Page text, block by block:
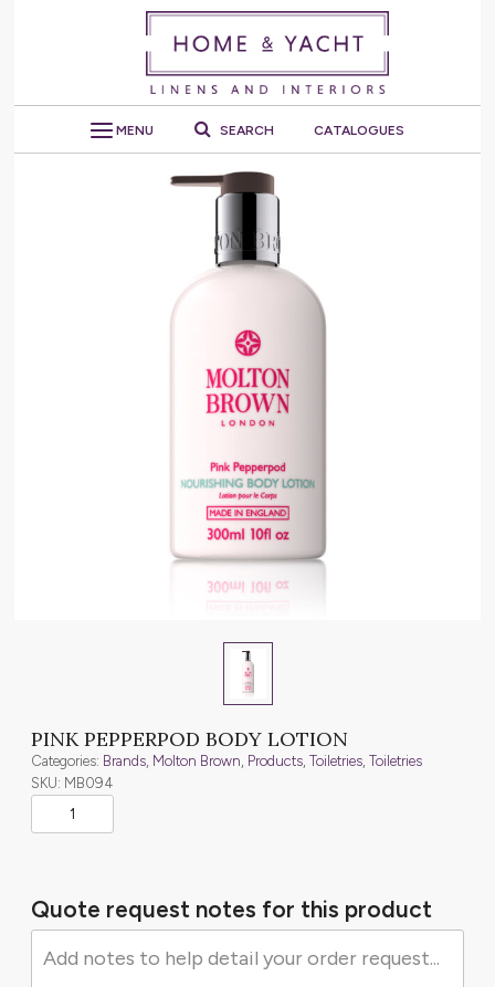
MENU SEARCH CATALOGUES
PINK PEPPERPOD BODY LOTION
Categories: Brands Molton Brown Products Toiletries Toiletries
SKU: MB094
Quote request notes for this product